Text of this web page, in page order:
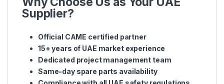
Supplier?
Official CAME certified partner
15+ years of UAE market experience
Dedicated project management team
Same-day spare parts availability